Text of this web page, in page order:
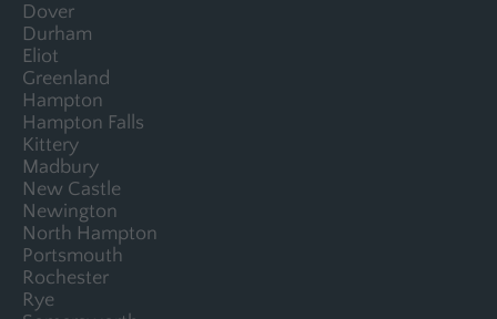
Dover
Durham
Eliot
Greenland
Hampton
Hampton Falls
Kittery
Madbury
New Castle
Newington
North Hampton
Portsmouth
Rochester
Rye